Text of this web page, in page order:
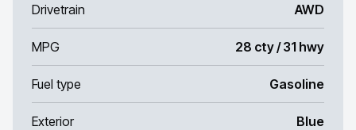
Drivetrain AWD
MPG 28 cty / 31 hwy
Fuel type Gasoline
Exterior Blue